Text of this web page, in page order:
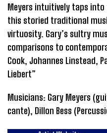
Meyers intuitively taps
this storied traditional
virtuosity. Gary’s sultry
comparisons to
Cook, Johannes Linstead,
Liebert”
Musicians: Gary Meyers
cante), Dillon Bess